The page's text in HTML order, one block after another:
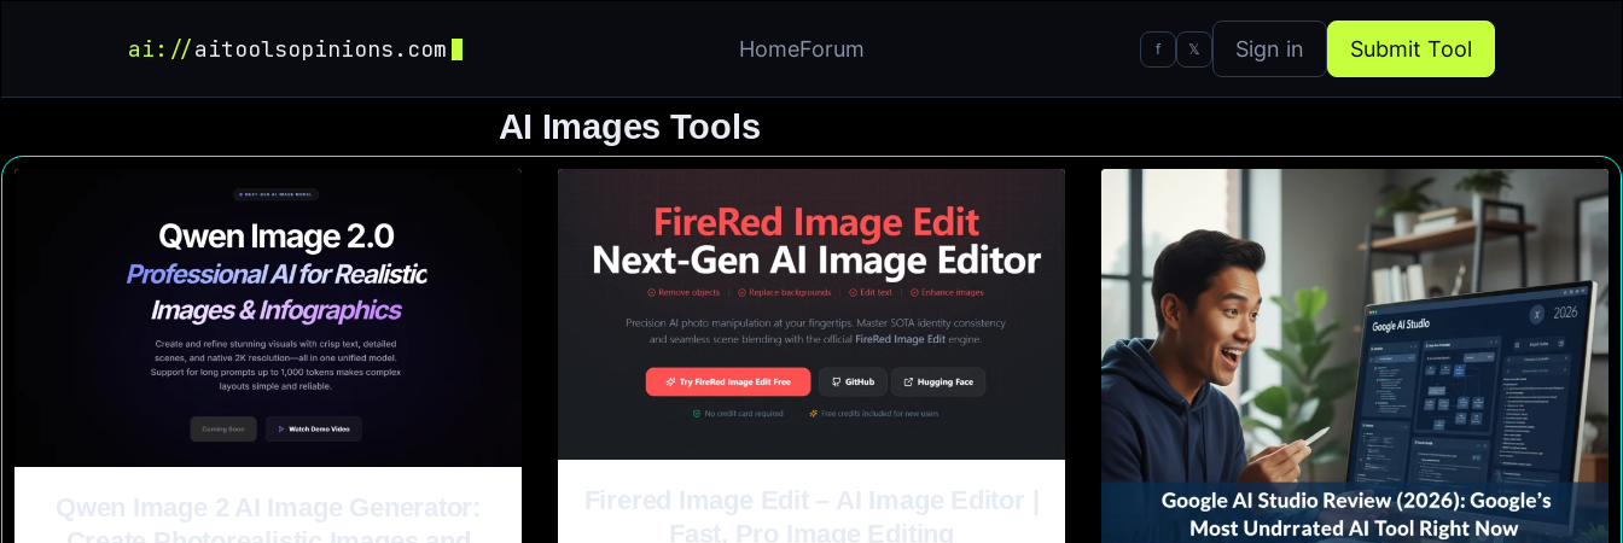
ai://aitoolsopinions.com HomeForum f 𝕏 Sign in Submit Tool
AI Images Tools
Qwen Image 2 AI Image Generator:
Firered Image Edit – AI Image Editor |
Fast, Pro Image Editing